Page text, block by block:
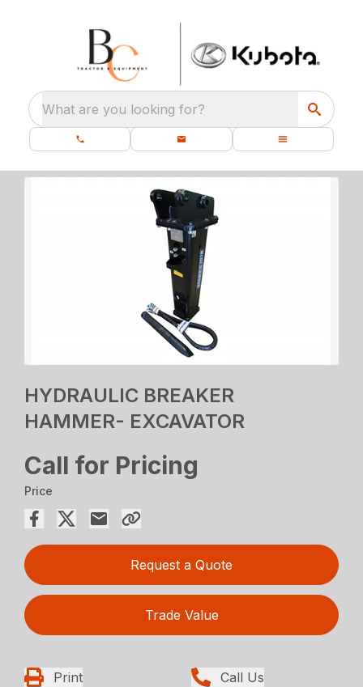
What are you looking for?
HYDRAULIC BREAKER
HAMMER- EXCAVATOR
Call for Pricing
Price
Request a Quote
Trade Value
Print Call Us